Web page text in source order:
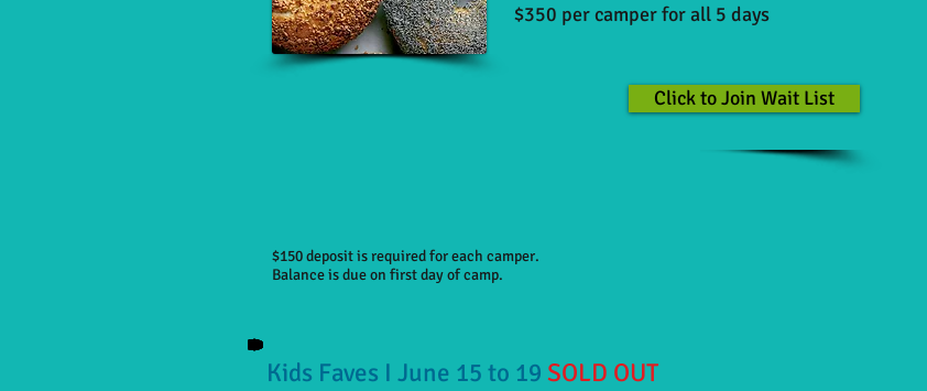
$350 per camper for all 5 days
Click to Join Wait List
$150 deposit is required for each camper.
Balance is due on first day of camp.
Kids Faves I June 15 to 19 SOLD OUT